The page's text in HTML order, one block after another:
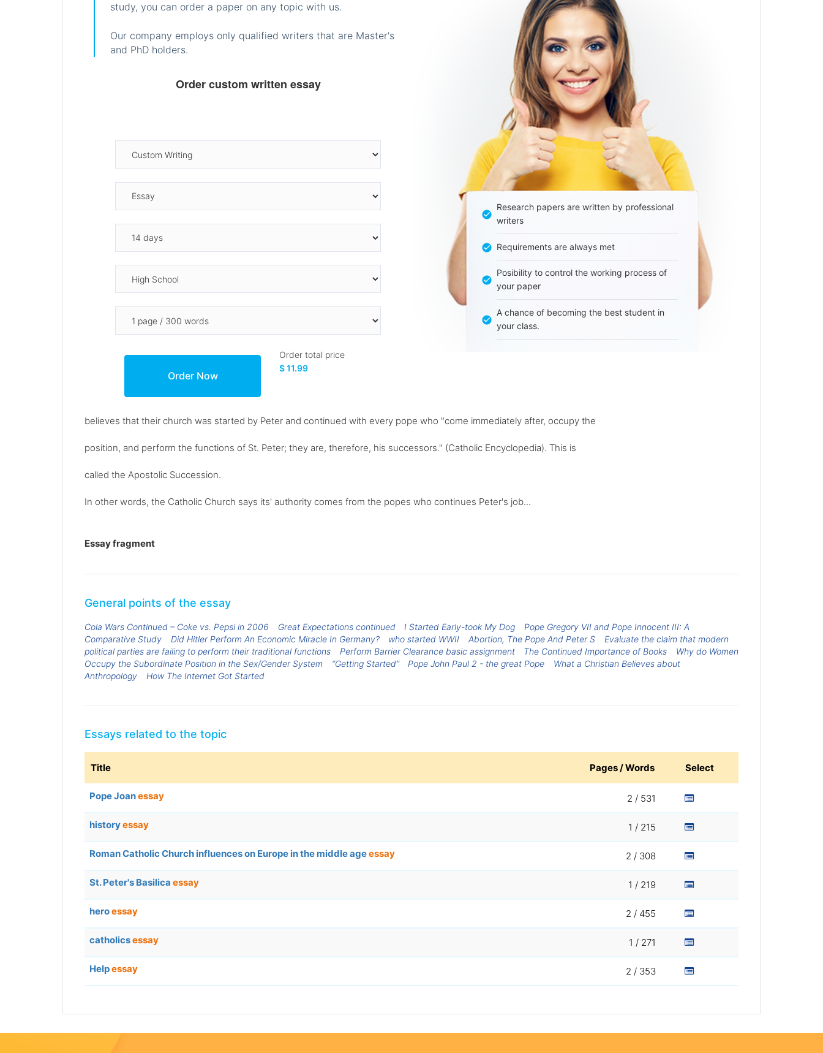
study, you can order a paper on any topic with us.
Our company employs only qualified writers that are Master's
and PhD holders.
Order custom written essay
Order total price
$ 11.99
Research papers are written by professional
writers
Requirements are always met
Posibility to control the working process of
your paper
A chance of becoming the best student in
your class.
believes that their church was started by Peter and continued with every pope who "come immediately after, occupy the
position, and perform the functions of St. Peter; they are, therefore, his successors." (Catholic Encyclopedia). This is
called the Apostolic Succession.
In other words, the Catholic Church says its' authority comes from the popes who continues Peter's job...
Essay fragment
General points of the essay
Cola Wars Continued – Coke vs. Pepsi in 2006 Great Expectations continued I Started Early-took My Dog
Pope Gregory VII and Pope Innocent III: A
Comparative Study
Did Hitler Perform An Economic Miracle In Germany? who started WWII Abortion, The Pope And Peter S
Evaluate the claim that modern
political parties are failing to perform their traditional functions
Perform Barrier Clearance basic assignment The Continued Importance of Books
Why do Women
Occupy the Subordinate Position in the Sex/Gender System
“Getting Started” Pope John Paul 2 - the great Pope
What a Christian Believes about
Anthropology
How The Internet Got Started
Essays related to the topic
Title Pages / Words Select
Pope Joanessay 2 / 531
historyessay 1 / 215
Roman Catholic Church influences on Europe in the middle ageessay 2 / 308
St. Peter's Basilica essay 1 / 219
heroessay 2 / 455
catholicsessay 1 / 271
Helpessay 2 / 353